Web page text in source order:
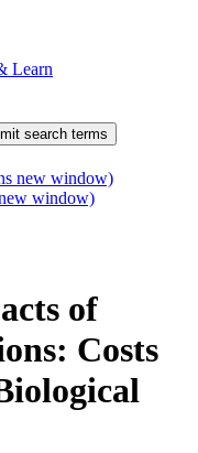
Learn
search terms
new window)
window)
of
Costs